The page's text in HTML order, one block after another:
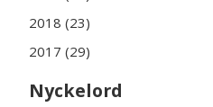
2018 (23)
2017 (29)
Nyckelord